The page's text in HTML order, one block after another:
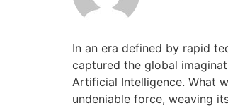
In an era defined by rapid
captured the global
Artificial Intelligence. What
undeniable force, weaving